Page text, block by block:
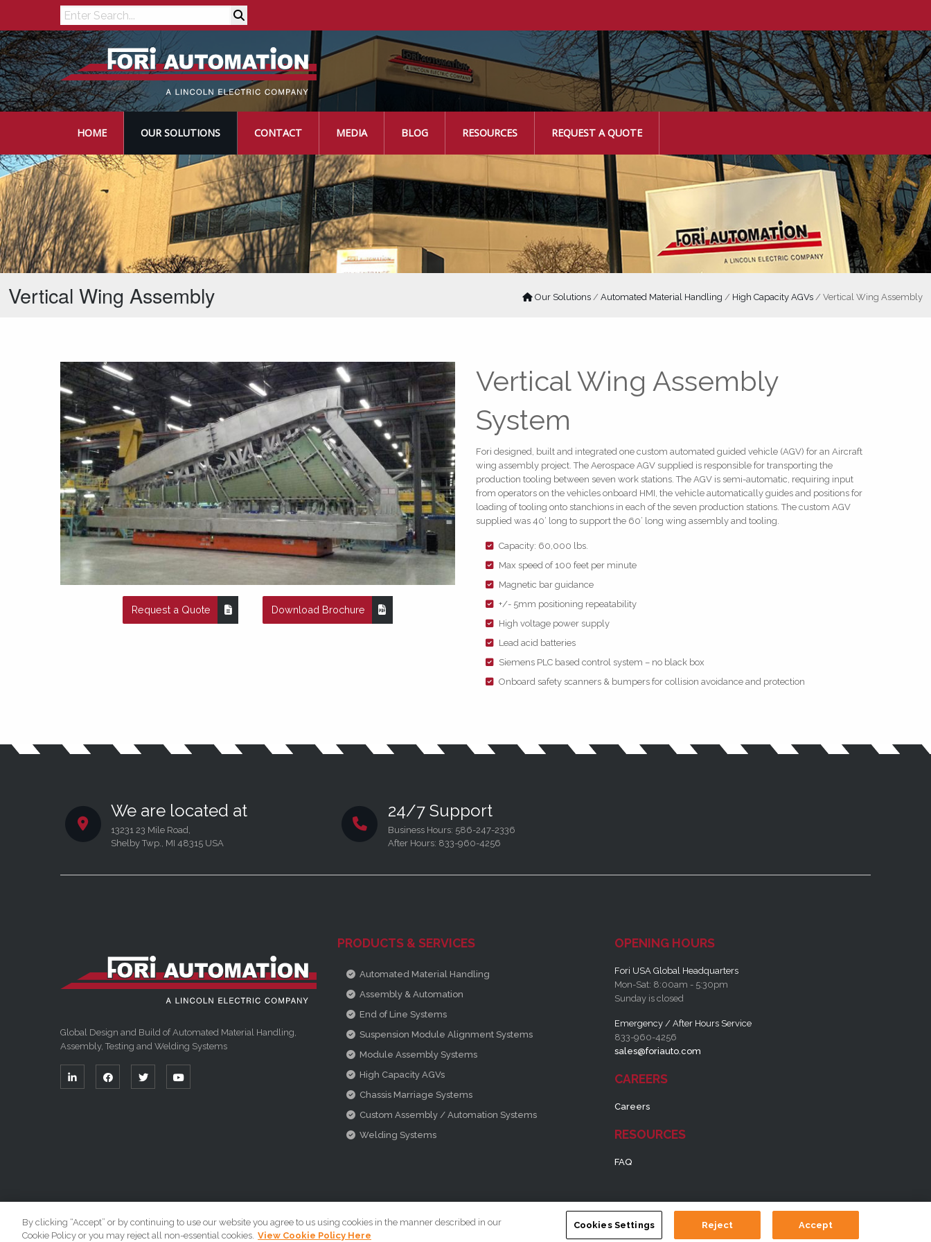
Search
HOME OUR SOLUTIONS CONTACT MEDIA BLOG RESOURCES REQUEST A QUOTE
Vertical Wing Assembly Our Solutions / Automated Material Handling / High Capacity AGVs / Vertical Wing Assembly
Request a Quote Download Brochure
Vertical Wing Assembly
System
Fori designed, built and integrated one custom automated guided vehicle (AGV) for an Aircraft
wing assembly project. The Aerospace AGV supplied is responsible for transporting the
production tooling between seven work stations. The AGV is semi-automatic, requiring input
from operators on the vehicles onboard HMI, the vehicle automatically guides and positions for
loading of tooling onto stanchions in each of the seven production stations. The custom AGV
supplied was 40’ long to support the 60’ long wing assembly and tooling.
Capacity: 60,000 lbs.
Max speed of 100 feet per minute
Magnetic bar guidance
+/- 5mm positioning repeatability
High voltage power supply
Lead acid batteries
Siemens PLC based control system – no black box
Onboard safety scanners & bumpers for collision avoidance and protection
We are located at
13231 23 Mile Road,
Shelby Twp., MI 48315 USA
24/7 Support
Business Hours: 586-247-2336
After Hours: 833-960-4256
Global Design and Build of Automated Material Handling,
Assembly, Testing and Welding Systems
PRODUCTS & SERVICES
Automated Material Handling
Assembly & Automation
End of Line Systems
Suspension Module Alignment Systems
Module Assembly Systems
High Capacity AGVs
Chassis Marriage Systems
Custom Assembly / Automation Systems
Welding Systems
OPENING HOURS
Fori USA Global Headquarters
Mon-Sat: 8:00am - 5:30pm
Sunday is closed
Emergency / After Hours Service
833-960-4256
sales@foriauto.com
CAREERS
Careers
RESOURCES
FAQ
Copyright 2026 By Fori Automation, LLC A Lincoln Electric Company | Terms and Conditions Legal Information
By clicking “Accept” or by continuing to use our website you agree to us using cookies in the manner described in our
Cookie Policy or you may reject all non-essential cookies. View Cookie Policy Here
Cookies Settings Reject Accept